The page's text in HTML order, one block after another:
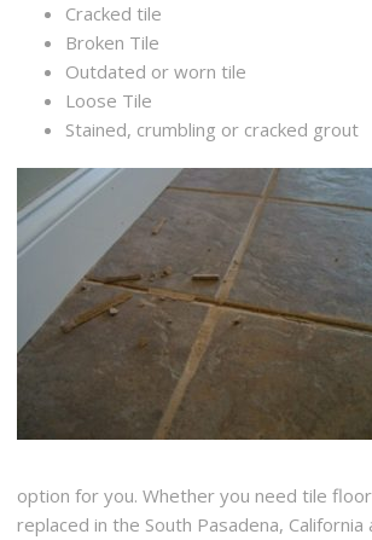
Cracked tile
Broken Tile
Outdated or worn tile
Loose Tile
Stained, crumbling or cracked grout
option for you. Whether you need tile
replaced in the South Pasadena,